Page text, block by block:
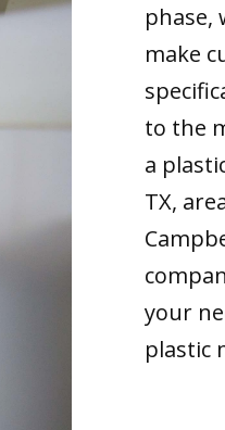
phase,
make
to the
a
TX,
your
plastic